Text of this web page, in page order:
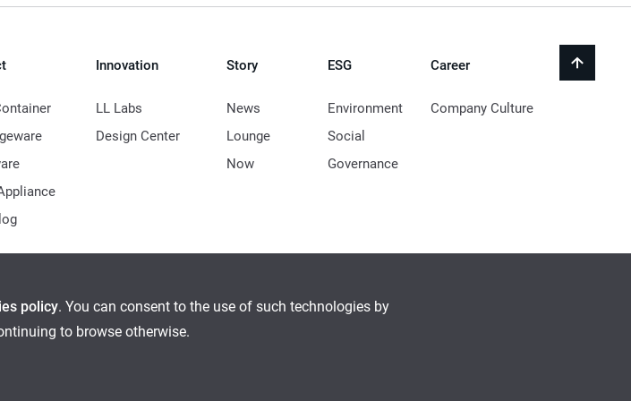
policy. You can consent to the use of such technologies by
to browse otherwise.
back
Innovation
LL Labs
Design Center
Story
News
Lounge
Now
ESG
Environment
Social
Governance
Career
Company Culture